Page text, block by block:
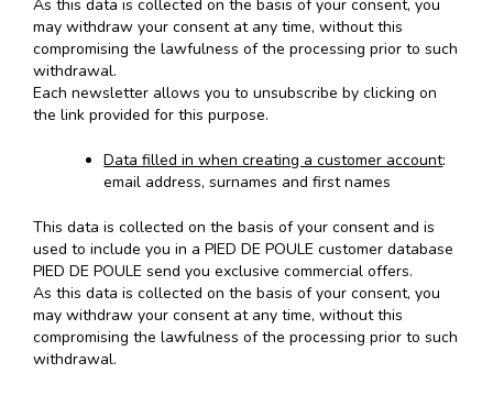
As this data is collected on the basis of your consent, you
may withdraw your consent at any time, without this
compromising the lawfulness of the processing prior to such
withdrawal.
Each newsletter allows you to unsubscribe by clicking on
the link provided for this purpose.
Data filled in when creating a customer account:
email address, surnames and first names
This data is collected on the basis of your consent and is
used to include you in a PIED DE POULE customer database
PIED DE POULE send you exclusive commercial offers.
As this data is collected on the basis of your consent, you
may withdraw your consent at any time, without this
compromising the lawfulness of the processing prior to such
withdrawal.